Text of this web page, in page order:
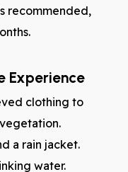
recommended,
Experience
clothing to
a rain jacket.
water.